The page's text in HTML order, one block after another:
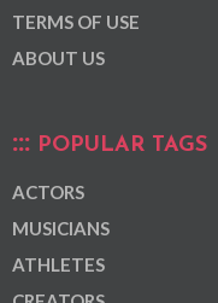
TERMS OF USE
ABOUT US
POPULAR TAGS
ACTORS
MUSICIANS
ATHLETES